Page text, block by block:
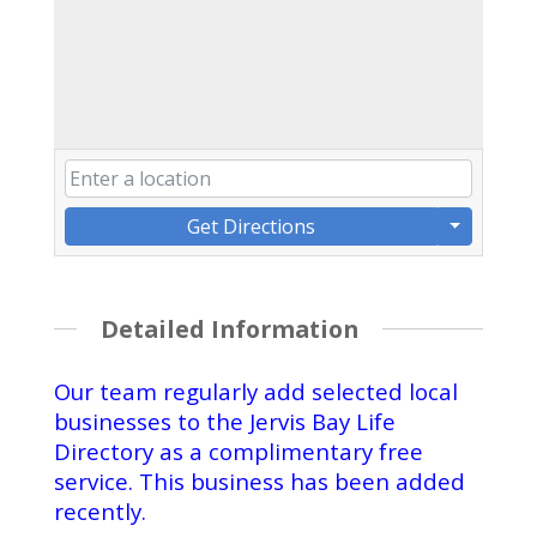
Get Directions
Detailed Information
Our team regularly add selected local
businesses to the Jervis Bay Life
Directory as a complimentary free
service. This business has been added
recently.